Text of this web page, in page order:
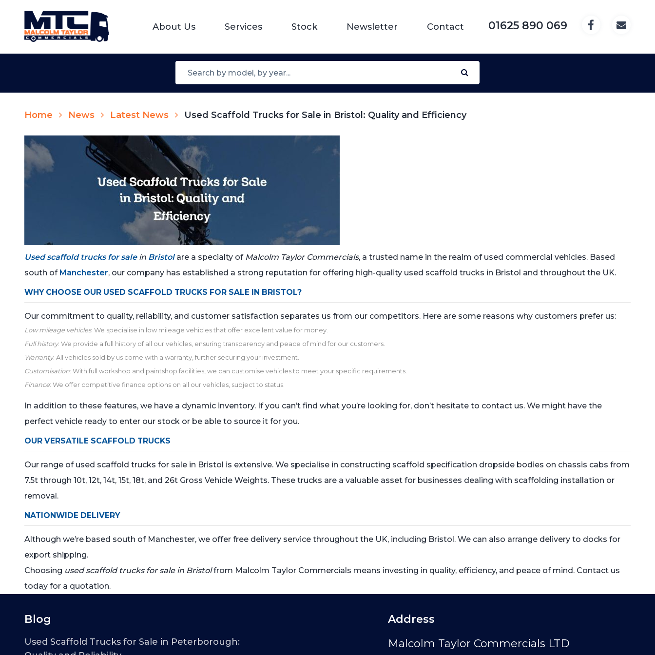
About Us Services Stock Newsletter Contact 01625 890 069
Home News Latest News Used Scaffold Trucks for Sale in Bristol: Quality and Efficiency
Used scaffold trucks for salein Bristolare a specialty of Malcolm Taylor Commercials, a trusted name in the realm of used commercial vehicles. Based
south of Manchester, our company has established a strong reputation for offering high-quality used scaffold trucks in Bristol and throughout the UK.
WHY CHOOSE OUR USED SCAFFOLD TRUCKS FOR SALE IN BRISTOL?
Our commitment to quality, reliability, and customer satisfaction separates us from our competitors. Here are some reasons why customers prefer us:
Low mileage vehicles: We specialise in low mileage vehicles that offer excellent value for money.
Full history: We provide a full history of all our vehicles, ensuring transparency and peace of mind for our customers.
Warranty: All vehicles sold by us come with a warranty, further securing your investment.
Customisation: With full workshop and paintshop facilities, we can customise vehicles to meet your specific requirements.
Finance: We offer competitive finance options on all our vehicles, subject to status.
In addition to these features, we have a dynamic inventory. If you can’t find what you’re looking for, don’t hesitate to contact us. We might have the
perfect vehicle ready to enter our stock or be able to source it for you.
OUR VERSATILE SCAFFOLD TRUCKS
Our range of used scaffold trucks for sale in Bristol is extensive. We specialise in constructing scaffold specification dropside bodies on chassis cabs from
7.5t through 10t, 12t, 14t, 15t, 18t, and 26t Gross Vehicle Weights. These trucks are a valuable asset for businesses dealing with scaffolding installation or
removal.
NATIONWIDE DELIVERY
Although we’re based south of Manchester, we offer free delivery service throughout the UK, including Bristol. We can also arrange delivery to docks for
export shipping.
Choosing used scaffold trucks for sale in Bristolfrom Malcolm Taylor Commercials means investing in quality, efficiency, and peace of mind. Contact us
today for a quotation.
Blog
Used Scaffold Trucks for Sale in Peterborough:
Address
Malcolm Taylor Commercials LTD